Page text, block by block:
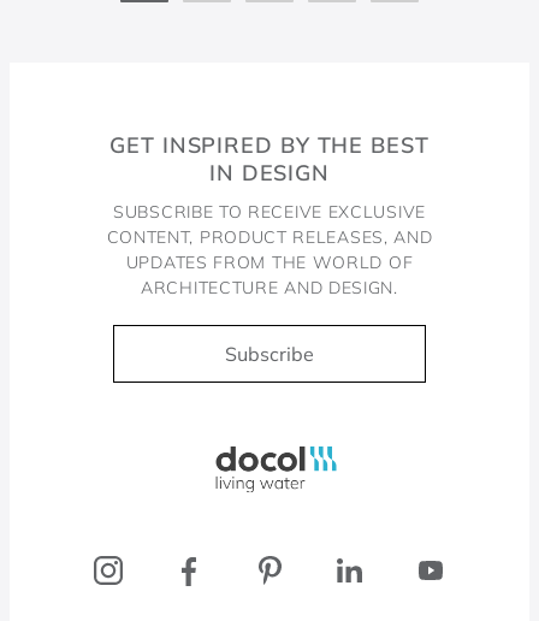
GET INSPIRED BY THE BEST
IN DESIGN
SUBSCRIBE TO RECEIVE EXCLUSIVE
CONTENT, PRODUCT RELEASES, AND
UPDATES FROM THE WORLD OF
ARCHITECTURE AND DESIGN.
Subscribe